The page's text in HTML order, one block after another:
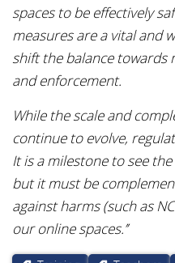
spaces to be effectively
measures are a vital and
shift the balance towards
and enforcement.
While the scale and
continue to evolve,
It is a milestone to see
but it must be
against harms (such as
our online spaces.’’